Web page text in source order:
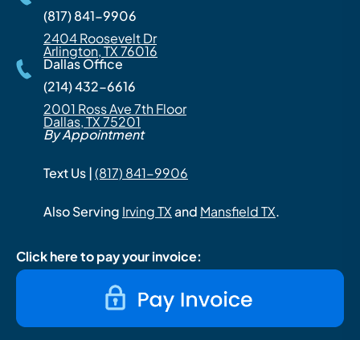
(817) 841-9906
2404 Roosevelt Dr
Arlington, TX 76016
Dallas Office
(214) 432-6616
2001 Ross Ave 7th Floor
Dallas, TX 75201
By Appointment
Text Us |(817) 841-9906
Also Serving Irving TXand Mansfield TX.
Click here to pay your invoice: